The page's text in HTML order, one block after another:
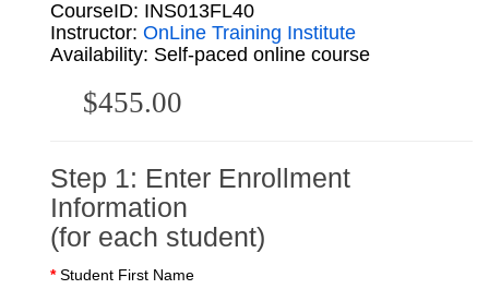
CourseID: INS013FL40
Instructor: OnLine Training Institute
Availability: Self-paced online course
$455.00
Step 1: Enter Enrollment
Information
(for each student)
Student First Name